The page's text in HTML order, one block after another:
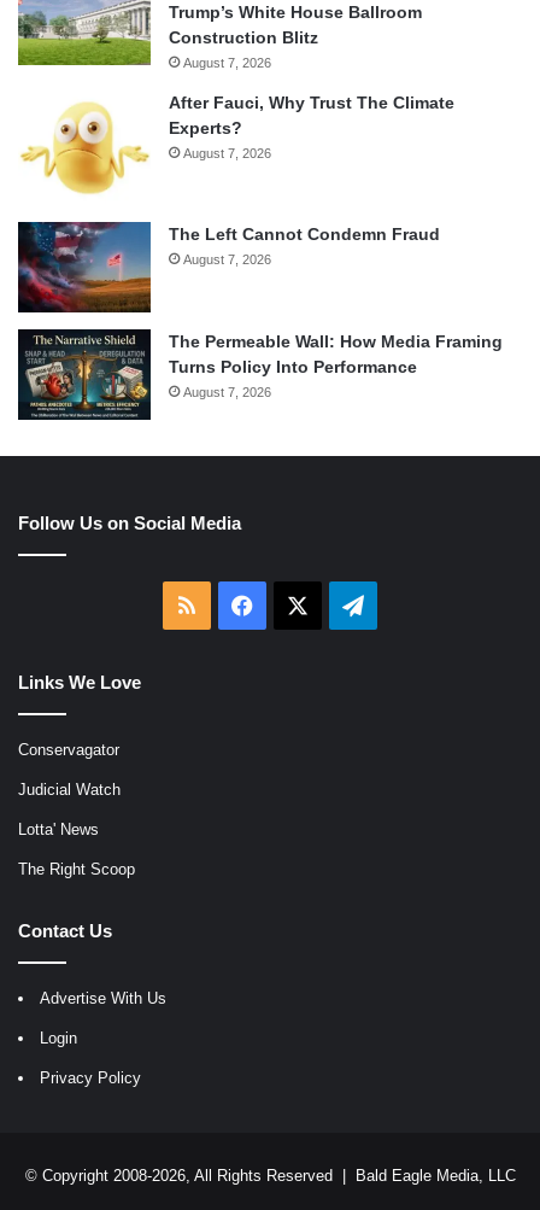
Trump’s White House Ballroom
Construction Blitz
August 7, 2026
After Fauci, Why Trust The Climate
Experts?
August 7, 2026
The Left Cannot Condemn Fraud
August 7, 2026
The Permeable Wall: How Media Framing
Turns Policy Into Performance
August 7, 2026
Follow Us on Social Media
RSS Facebook Telegram
Links We Love
Conservagator
Judicial Watch
Lotta' News
The Right Scoop
Contact Us
Advertise With Us
Login
Privacy Policy
© Copyright 2008-2026, All Rights Reserved | Bald Eagle Media, LLC